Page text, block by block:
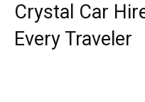
Crystal Car
Every Traveler